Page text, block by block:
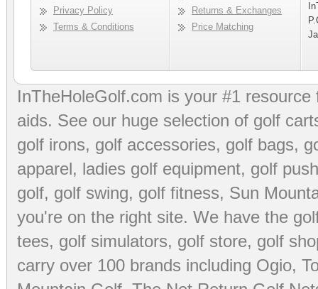
Privacy Policy
Terms & Conditions
Returns & Exchanges
Price Matching
InTheHoleGolf.com is your #1
aids. See our huge selection of golf
golf irons, golf accessories, golf bags,
apparel, ladies golf equipment, golf
golf, golf swing, golf fitness, Sun
you're on the right site. We have the
tees, golf simulators, golf store, golf
carry over 100 brands including Ogio,